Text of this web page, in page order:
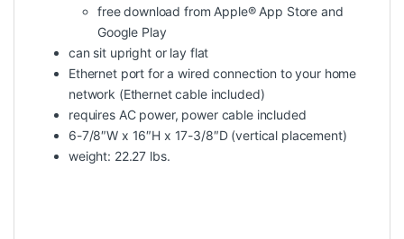
free download from Apple® App Store and
Google Play
can sit upright or lay flat
Ethernet port for a wired connection to your home
network (Ethernet cable included)
requires AC power, power cable included
6-7/8″W x 16″H x 17-3/8″D (vertical placement)
weight: 22.27 lbs.